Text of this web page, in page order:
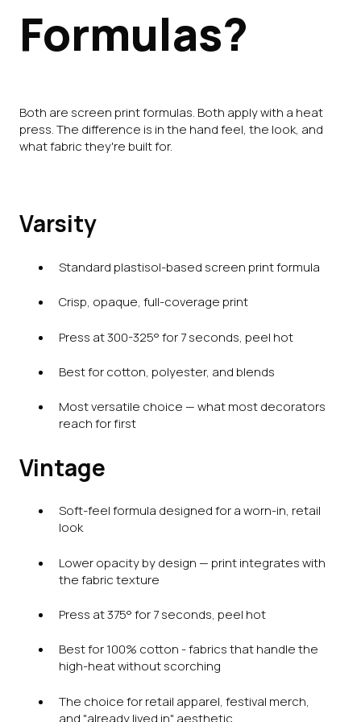
Formulas?
Both are screen print formulas. Both apply with a heat
press. The difference is in the hand feel, the look, and
what fabric they're built for.
Varsity
Standard plastisol-based screen print formula
Crisp, opaque, full-coverage print
Press at 300-325° for 7 seconds, peel hot
Best for cotton, polyester, and blends
Most versatile choice — what most decorators
reach for first
Vintage
Soft-feel formula designed for a worn-in, retail
look
Lower opacity by design — print integrates with
the fabric texture
Press at 375° for 7 seconds, peel hot
Best for 100% cotton - fabrics that handle the
high-heat without scorching
The choice for retail apparel, festival merch,
and "already lived in" aesthetic